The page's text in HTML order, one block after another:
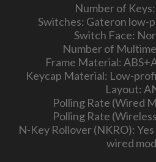
Number of
Switches: Gateron low-
Switch Face:
Number of
Frame Material:
Keycap Material: Low-
Layout:
Polling Rate (Wired
Polling Rate
N-Key Rollover (NKRO):
wired